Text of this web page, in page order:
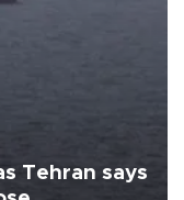
Tehran says